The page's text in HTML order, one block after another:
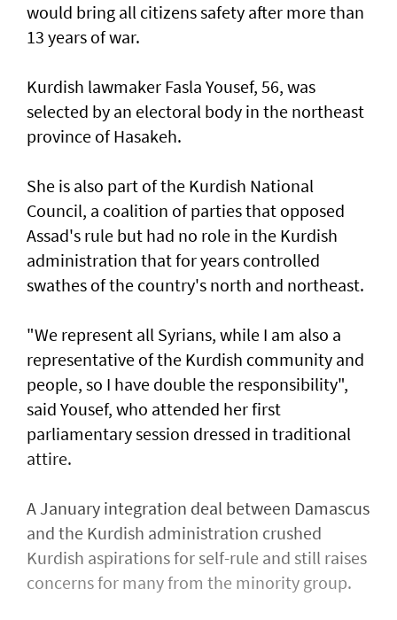
would bring all citizens safety after more than
13 years of war.
Kurdish lawmaker Fasla Yousef, 56, was
selected by an electoral body in the northeast
province of Hasakeh.
She is also part of the Kurdish National
Council, a coalition of parties that opposed
Assad's rule but had no role in the Kurdish
administration that for years controlled
swathes of the country's north and northeast.
"We represent all Syrians, while I am also a
representative of the Kurdish community and
people, so I have double the responsibility",
said Yousef, who attended her first
parliamentary session dressed in traditional
attire.
A January integration deal between Damascus
and the Kurdish administration crushed
Kurdish aspirations for self-rule and still raises
concerns for many from the minority group.